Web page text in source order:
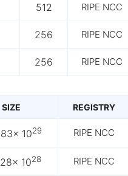
512 RIPE NCC
256 RIPE NCC
256 RIPE NCC
SIZE REGISTRY
1029 RIPE NCC
1028 RIPE NCC